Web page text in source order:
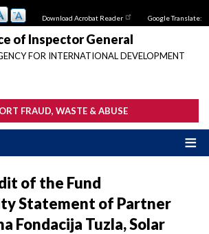
Download Acrobat Reader Google Translate:
of Inspector General
FOR INTERNATIONAL DEVELOPMENT
FRAUD, WASTE & ABUSE
of the Fund
Statement of Partner
Fondacija Tuzla, Solar